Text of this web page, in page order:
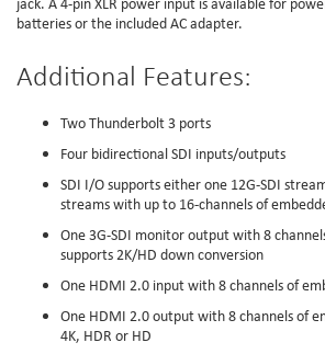
batteries or the included AC adapter.
Additional Features:
Two Thunderbolt 3 ports
Four bidirectional SDI inputs/outputs
SDI I/O supports either one 12G-SDI
streams with up to 16-channels of
One 3G-SDI monitor output with 8
supports 2K/HD down conversion
One HDMI 2.0 input with 8 channels of
One HDMI 2.0 output with 8 channels of
4K, HDR or HD